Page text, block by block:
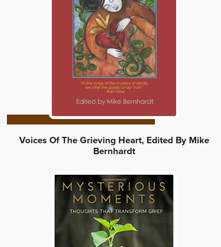
Voices Of The Grieving Heart, Edited By Mike
Bernhardt